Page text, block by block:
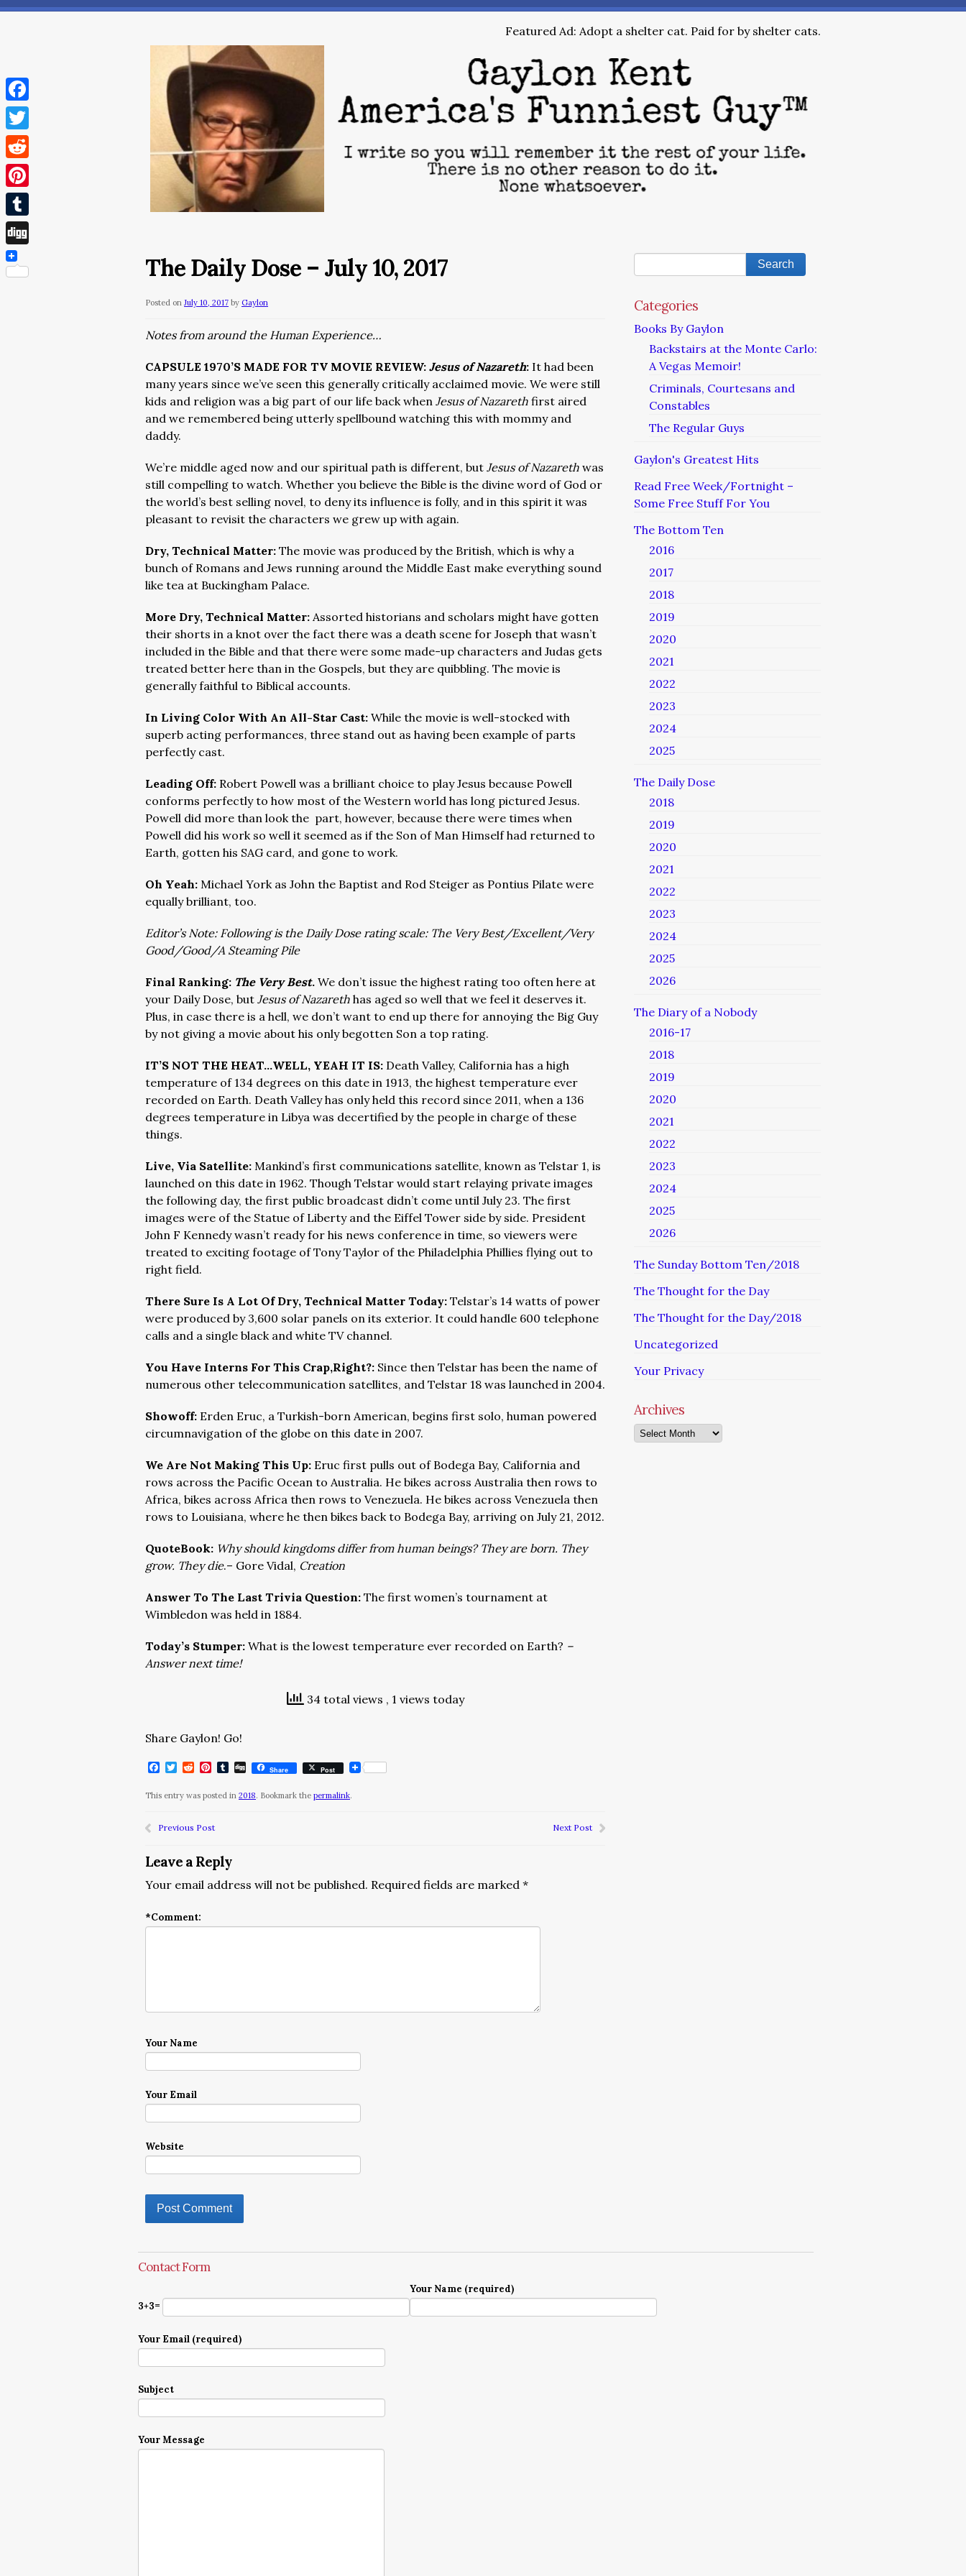
Featured Ad: Adopt a shelter cat. Paid for by shelter cats.
The Daily Dose – July 10, 2017
Posted on July 10, 2017 by Gaylon
Notes from around the Human Experience…
CAPSULE 1970’S MADE FOR TV MOVIE REVIEW: Jesus of Nazareth: It had been
many years since we’ve seen this generally critically acclaimed movie. We were still
kids and religion was a big part of our life back when Jesus of Nazareth first aired
and we remembered being utterly spellbound watching this with mommy and
daddy.
We’re middle aged now and our spiritual path is different, but Jesus of Nazareth was
still compelling to watch. Whether you believe the Bible is the divine word of God or
the world’s best selling novel, to deny its influence is folly, and in this spirit it was
pleasant to revisit the characters we grew up with again.
Dry, Technical Matter: The movie was produced by the British, which is why a
bunch of Romans and Jews running around the Middle East make everything sound
like tea at Buckingham Palace.
More Dry, Technical Matter: Assorted historians and scholars might have gotten
their shorts in a knot over the fact there was a death scene for Joseph that wasn’t
included in the Bible and that there were some made-up characters and Judas gets
treated better here than in the Gospels, but they are quibbling. The movie is
generally faithful to Biblical accounts.
In Living Color With An All-Star Cast: While the movie is well-stocked with
superb acting performances, three stand out as having been example of parts
perfectly cast.
Leading Off: Robert Powell was a brilliant choice to play Jesus because Powell
conforms perfectly to how most of the Western world has long pictured Jesus.
Powell did more than look the part, however, because there were times when
Powell did his work so well it seemed as if the Son of Man Himself had returned to
Earth, gotten his SAG card, and gone to work.
Oh Yeah: Michael York as John the Baptist and Rod Steiger as Pontius Pilate were
equally brilliant, too.
Editor’s Note: Following is the Daily Dose rating scale: The Very Best/Excellent/Very
Good/Good/A Steaming Pile
Final Ranking: The Very Best. We don’t issue the highest rating too often here at
your Daily Dose, but Jesus of Nazareth has aged so well that we feel it deserves it.
Plus, in case there is a hell, we don’t want to end up there for annoying the Big Guy
by not giving a movie about his only begotten Son a top rating.
IT’S NOT THE HEAT…WELL, YEAH IT IS: Death Valley, California has a high
temperature of 134 degrees on this date in 1913, the highest temperature ever
recorded on Earth. Death Valley has only held this record since 2011, when a 136
degrees temperature in Libya was decertified by the people in charge of these
things.
Live, Via Satellite: Mankind’s first communications satellite, known as Telstar 1, is
launched on this date in 1962. Though Telstar would start relaying private images
the following day, the first public broadcast didn’t come until July 23. The first
images were of the Statue of Liberty and the Eiffel Tower side by side. President
John F Kennedy wasn’t ready for his news conference in time, so viewers were
treated to exciting footage of Tony Taylor of the Philadelphia Phillies flying out to
right field.
There Sure Is A Lot Of Dry, Technical Matter Today: Telstar’s 14 watts of power
were produced by 3,600 solar panels on its exterior. It could handle 600 telephone
calls and a single black and white TV channel.
You Have Interns For This Crap,Right?: Since then Telstar has been the name of
numerous other telecommunication satellites, and Telstar 18 was launched in 2004.
Showoff: Erden Eruc, a Turkish-born American, begins first solo, human powered
circumnavigation of the globe on this date in 2007.
We Are Not Making This Up: Eruc first pulls out of Bodega Bay, California and
rows across the Pacific Ocean to Australia. He bikes across Australia then rows to
Africa, bikes across Africa then rows to Venezuela. He bikes across Venezuela then
rows to Louisiana, where he then bikes back to Bodega Bay, arriving on July 21, 2012.
QuoteBook: Why should kingdoms differ from human beings? They are born. They
grow. They die.– Gore Vidal, Creation
Answer To The Last Trivia Question: The first women’s tournament at
Wimbledon was held in 1884.
Today’s Stumper: What is the lowest temperature ever recorded on Earth? –
Answer next time!
34 total views , 1 views today
Share Gaylon! Go!
Facebook
Twitter
RedditPinterest
Tumblr
DiggShare Post
This entry was posted in 2018. Bookmark the permalink.
Previous Post Next Post
Leave a Reply
Your email address will not be published. Required fields are marked *
*Comment:
Your Name
Your Email
Website
Categories
Books By Gaylon
Backstairs at the Monte Carlo:
A Vegas Memoir!
Criminals, Courtesans and
Constables
The Regular Guys
Gaylon's Greatest Hits
Read Free Week/Fortnight –
Some Free Stuff For You
The Bottom Ten
2016
2017
2018
2019
2020
2021
2022
2023
2024
2025
The Daily Dose
2018
2019
2020
2021
2022
2023
2024
2025
2026
The Diary of a Nobody
2016-17
2018
2019
2020
2021
2022
2023
2024
2025
2026
The Sunday Bottom Ten/2018
The Thought for the Day
The Thought for the Day/2018
Uncategorized
Your Privacy
Archives
Archives
Contact Form
3+3=
Your Name (required)
Your Email (required)
Subject
Your Message
Facebook
Twitter
Reddit
Pinterest
Tumblr
Digg